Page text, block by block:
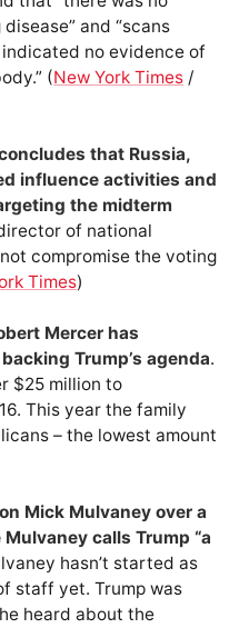
and “scans
no evidence of
(New York Times /
that Russia,
influence activities and
the midterm
of national
compromise the voting
Times)
Mercer has
Trump’s agenda.
$25 million to
This year the family
– the lowest amount
Mick Mulvaney over a
calls Trump “a
hasn’t started as
staff yet. Trump was
heard about the